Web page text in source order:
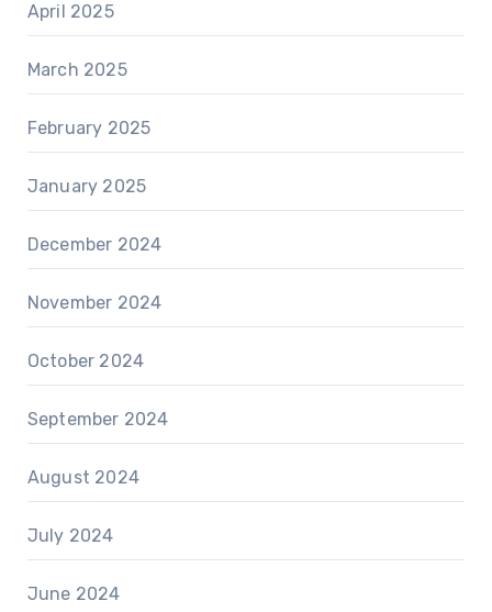
April 2025
March 2025
February 2025
January 2025
December 2024
November 2024
October 2024
September 2024
August 2024
July 2024
June 2024